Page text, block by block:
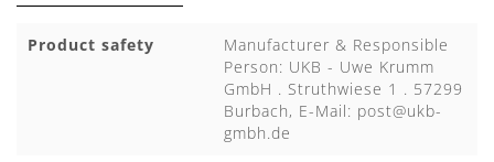
Product safety
Manufacturer & Responsible
Person: UKB - Uwe Krumm
GmbH . Struthwiese 1 . 57299
Burbach, E-Mail: post@ukb-
gmbh.de